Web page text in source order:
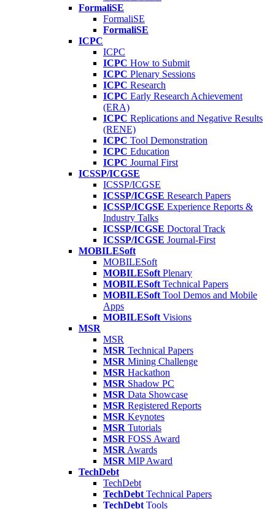
FormaliSE
FormaliSE
FormaliSE
ICPC
ICPC
ICPC How to Submit
ICPC Plenary Sessions
ICPC Research
ICPC Early Research Achievement
(ERA)
ICPC Replications and Negative Results
(RENE)
ICPC Tool Demonstration
ICPC Education
ICPC Journal First
ICSSP/ICGSE
ICSSP/ICGSE
ICSSP/ICGSE Research Papers
ICSSP/ICGSE Experience Reports &
Industry Talks
ICSSP/ICGSE Doctoral Track
ICSSP/ICGSE Journal-First
MOBILESoft
MOBILESoft
MOBILESoft Plenary
MOBILESoft Technical Papers
MOBILESoft Tool Demos and Mobile
Apps
MOBILESoft Visions
MSR
MSR
MSR Technical Papers
MSR Mining Challenge
MSR Hackathon
MSR Shadow PC
MSR Data Showcase
MSR Registered Reports
MSR Keynotes
MSR Tutorials
MSR FOSS Award
MSR Awards
MSR MIP Award
TechDebt
TechDebt
TechDebt Technical Papers
TechDebt Tools